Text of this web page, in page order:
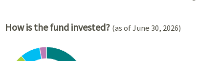
How is the fund invested? (as of June 30, 2026)
Chart